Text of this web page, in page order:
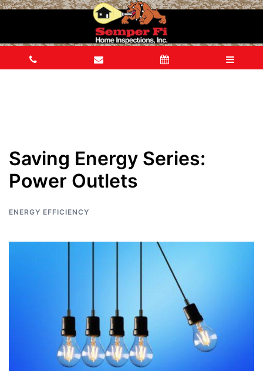
Saving Energy Series:
Power Outlets
ENERGY EFFICIENCY